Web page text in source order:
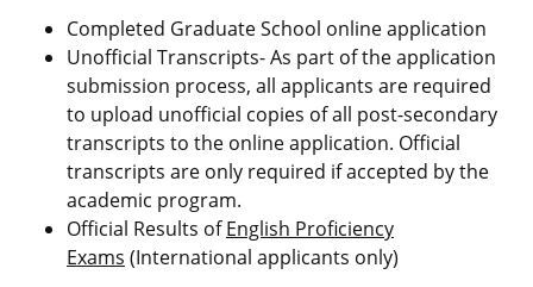
Completed Graduate School online application
Unofficial Transcripts- As part of the application
submission process, all applicants are required
to upload unofficial copies of all post-secondary
transcripts to the online application. Official
transcripts are only required if accepted by the
academic program.
Official Results ofEnglish Proficiency
Exams (International applicants only)